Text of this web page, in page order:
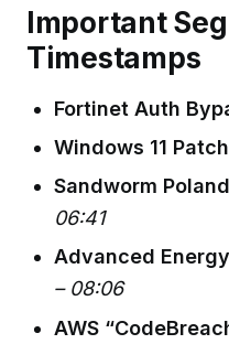
Important
Timestamps
Fortinet Auth
Windows 11
Sandworm
06:41
Advanced
– 08:06
AWS